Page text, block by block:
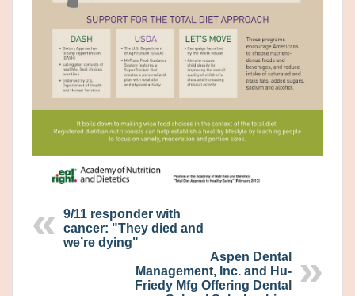
9/11 responder with
cancer: "They died and
we’re dying"
Aspen Dental
Management, Inc. and Hu-
Friedy Mfg Offering Dental